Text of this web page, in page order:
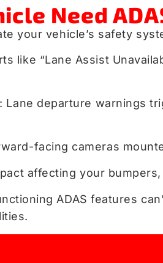
Need
your vehicle’s safety
like “Lane Assist
: Lane departure warnings
facing cameras
affecting your
ADAS features